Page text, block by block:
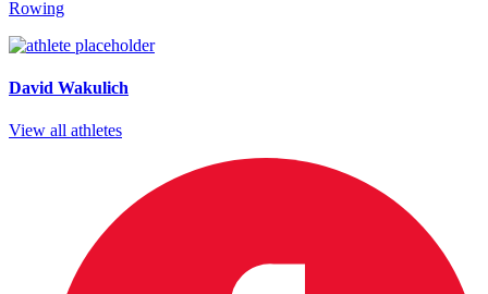
Rowing
David Wakulich
View all athletes